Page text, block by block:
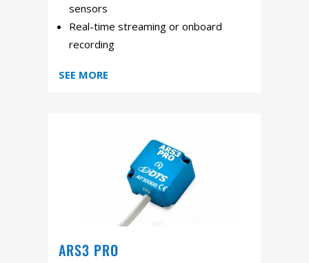
sensors
Real-time streaming or onboard
recording
SEE MORE
ARS3 PRO